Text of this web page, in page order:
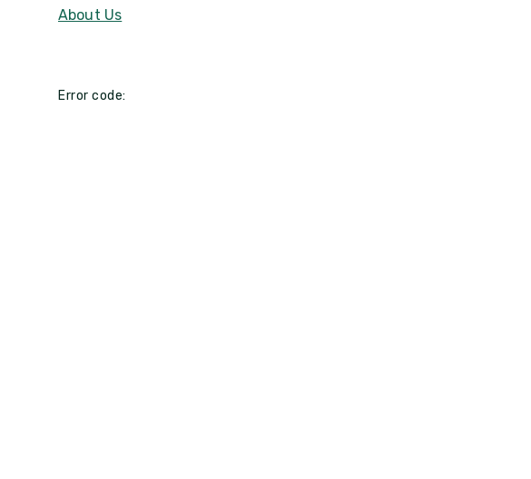
About Us
Error code: